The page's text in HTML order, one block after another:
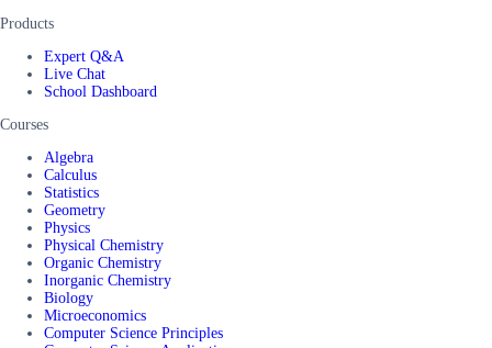
Products
Expert Q&A
Live Chat
School Dashboard
Courses
Algebra
Calculus
Statistics
Geometry
Physics
Physical Chemistry
Organic Chemistry
Inorganic Chemistry
Biology
Microeconomics
Computer Science Principles